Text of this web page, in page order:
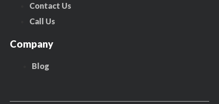
Contact Us
Call Us
Company
Blog